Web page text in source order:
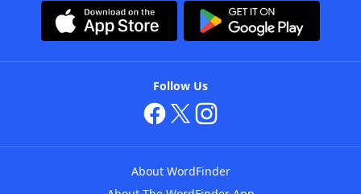
Follow Us
About WordFinder